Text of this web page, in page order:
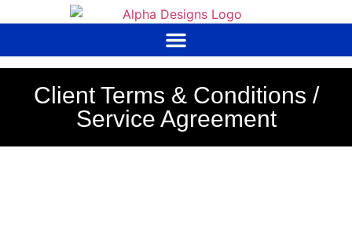
content
Client Terms & Conditions /
Service Agreement